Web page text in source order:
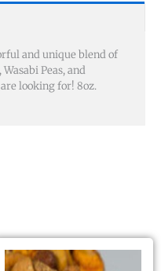
and unique blend of
Peas, and
looking for! 8oz.